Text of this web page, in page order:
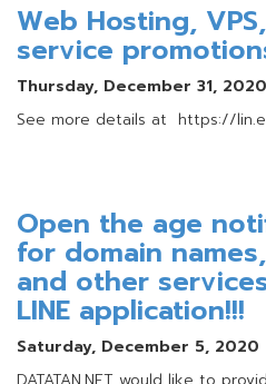
Web Hosting,
service
Thursday, December 31, 2020
See more details at https://
Open the age
for domain
and other
LINE application!!!
Saturday, December 5, 2020